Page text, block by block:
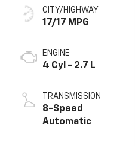
CITY/HIGHWAY
17/17 MPG
ENGINE
4 Cyl - 2.7 L
TRANSMISSION
8-Speed
Automatic